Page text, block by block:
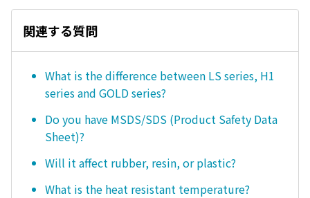
関連する質問
What is the difference between LS series, H1
series and GOLD series?
Do you have MSDS/SDS (Product Safety Data
Sheet)?
Will it affect rubber, resin, or plastic?
What is the heat resistant temperature?